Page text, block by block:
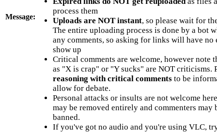
Message:
process them
Uploads are NOT instant, so please wait for
The entire uploading process is done by a bot
any comments, so asking for links will have no
show up
Critical comments are welcome, however note
as "X is crap" or "Y sucks" are NOT criticisms.
reasoning with critical commentsto be
allow for debate.
Personal attacks or insults are not welcome
may be removed entirely and commenters may
banned.
If you've got no audio and you're using VLC,